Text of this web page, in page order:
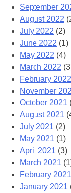
September
August 2022
July 2022 (2)
June 2022 (1)
May 2022 (4)
March 2022
February 2022
November
October 2021
August 2021
July 2021 (2)
May 2021 (1)
April 2021 (3)
March 2021
February 2021
January 2021